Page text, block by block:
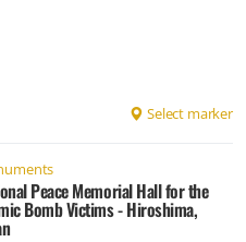
Select marker
Peace Memorial Hall for the
Bomb Victims - Hiroshima,